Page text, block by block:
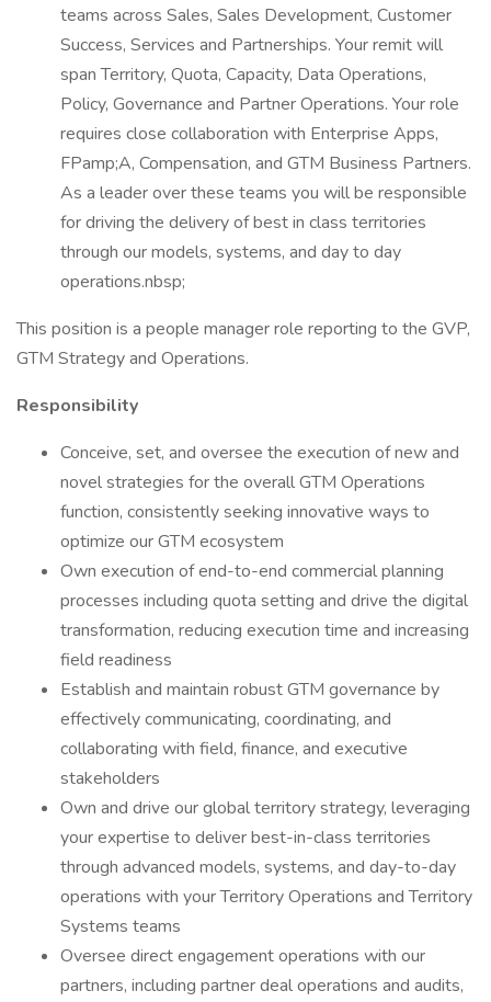
teams across Sales, Sales Development, Customer
Success, Services and Partnerships. Your remit will
span Territory, Quota, Capacity, Data Operations,
Policy, Governance and Partner Operations. Your role
requires close collaboration with Enterprise Apps,
FPamp;A, Compensation, and GTM Business Partners.
As a leader over these teams you will be responsible
for driving the delivery of best in class territories
through our models, systems, and day to day
operations.nbsp;
This position is a people manager role reporting to the GVP,
GTM Strategy and Operations.
Responsibility
Conceive, set, and oversee the execution of new and
novel strategies for the overall GTM Operations
function, consistently seeking innovative ways to
optimize our GTM ecosystem
Own execution of end-to-end commercial planning
processes including quota setting and drive the digital
transformation, reducing execution time and increasing
field readiness
Establish and maintain robust GTM governance by
effectively communicating, coordinating, and
collaborating with field, finance, and executive
stakeholders
Own and drive our global territory strategy, leveraging
your expertise to deliver best-in-class territories
through advanced models, systems, and day-to-day
operations with your Territory Operations and Territory
Systems teams
Oversee direct engagement operations with our
partners, including partner deal operations and audits,